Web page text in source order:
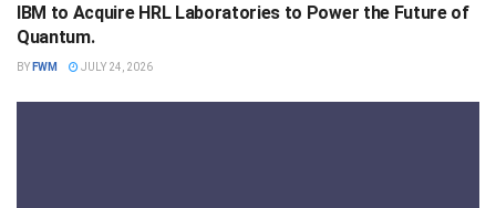
IBM to Acquire HRL Laboratories to Power the Future of
Quantum.
BY FWM JULY 24, 2026